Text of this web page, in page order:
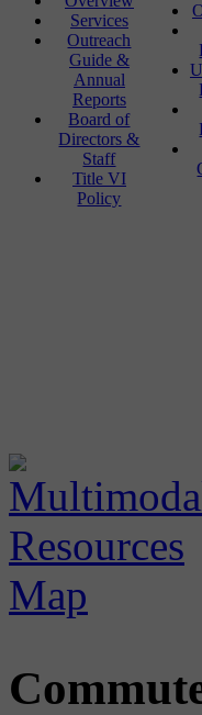
Services
Outreach
Guide &
Annual
Reports
Board of
Directors &
Staff
Title VI
Policy